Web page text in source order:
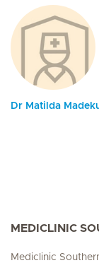
Dr Matilda
MEDICLINIC
Mediclinic